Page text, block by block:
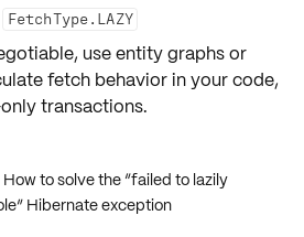
FetchType.LAZY
useentity graphsor
fetch behaviorin your code,
transactions.
How to solve the “failed to lazily
Hibernate exception